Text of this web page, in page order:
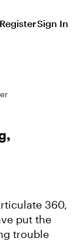
RegisterSign In
360,
put the
trouble